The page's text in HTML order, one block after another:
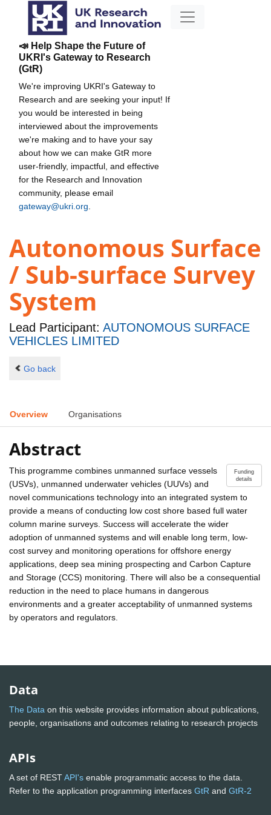
📣 Help Shape the Future of
UKRI's Gateway to Research
(GtR)
We're improving UKRI's Gateway to
Research and are seeking your input! If
you would be interested in being
interviewed about the improvements
we're making and to have your say
about how we can make GtR more
user-friendly, impactful, and effective
for the Research and Innovation
community, please email
gateway@ukri.org
Autonomous Surface
/ Sub-surface Survey
System
Lead Participant: AUTONOMOUS SURFACE
VEHICLES LIMITED
Go back
Overview Organisations
Abstract
Funding
details
This programme combines unmanned surface vessels
(USVs), unmanned underwater vehicles (UUVs) and
novel communications technology into an integrated system to
provide a means of conducting low cost shore based full water
column marine surveys. Success will accelerate the wider
adoption of unmanned systems and will enable long term, low-
cost survey and monitoring operations for offshore energy
applications, deep sea mining prospecting and Carbon Capture
and Storage (CCS) monitoring. There will also be a consequential
reduction in the need to place humans in dangerous
environments and a greater acceptability of unmanned systems
by operators and regulators.
Data
The Data on this website provides information about publications,
people, organisations and outcomes relating to research projects
APIs
A set of RESTAPI's enable programmatic access to the data.
Refer to the application programming interfaces GtR and GtR-2